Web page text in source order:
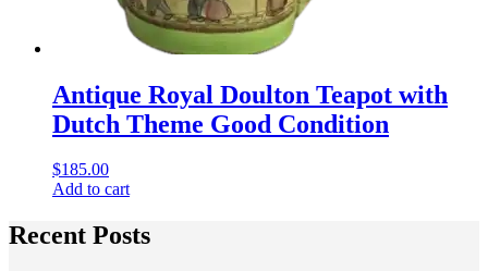
Antique Royal Doulton Teapot with
Dutch Theme Good Condition
$185.00
Add to cart
Recent Posts